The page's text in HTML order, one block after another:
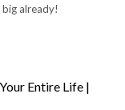
big already!
Entire Life |